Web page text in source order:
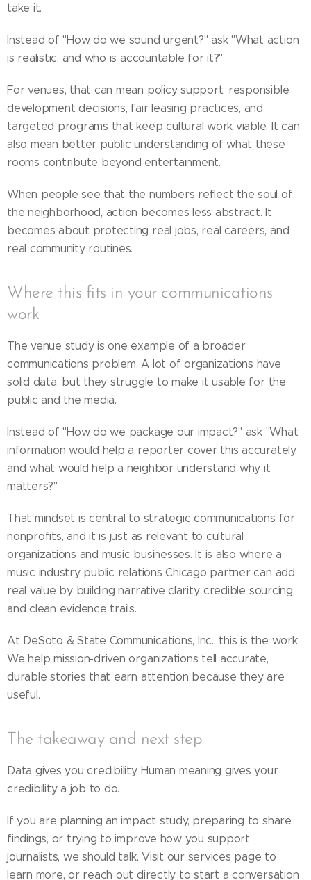
take it.
Instead of "How do we sound urgent?" ask "What action
is realistic, and who is accountable for it?"
For venues, that can mean policy support, responsible
development decisions, fair leasing practices, and
targeted programs that keep cultural work viable. It can
also mean better public understanding of what these
rooms contribute beyond entertainment.
When people see that the numbers reflect the soul of
the neighborhood, action becomes less abstract. It
becomes about protecting real jobs, real careers, and
real community routines.
Where this fits in your communications
work
The venue study is one example of a broader
communications problem. A lot of organizations have
solid data, but they struggle to make it usable for the
public and the media.
Instead of "How do we package our impact?" ask "What
information would help a reporter cover this accurately,
and what would help a neighbor understand why it
matters?"
That mindset is central to strategic communications for
nonprofits, and it is just as relevant to cultural
organizations and music businesses. It is also where a
music industry public relations Chicago partner can add
real value by building narrative clarity, credible sourcing,
and clean evidence trails.
At DeSoto & State Communications, Inc., this is the work.
We help mission-driven organizations tell accurate,
durable stories that earn attention because they are
useful.
The takeaway and next step
Data gives you credibility. Human meaning gives your
credibility a job to do.
If you are planning an impact study, preparing to share
findings, or trying to improve how you support
journalists, we should talk. Visit our services page to
learn more, or reach out directly to start a conversation